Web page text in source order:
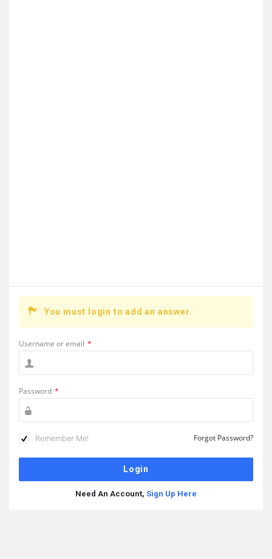
You must login to add an answer.
Username or email *
Password *
Remember Me! Forgot Password?
Need An Account, Sign Up Here